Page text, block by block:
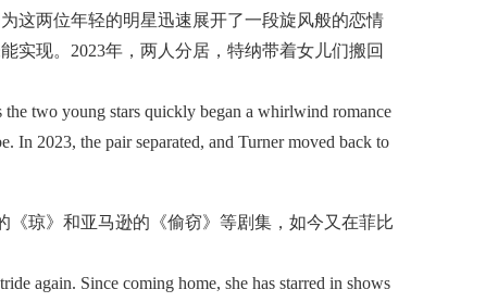
两位年轻的明星迅速展开了一段旋风般的恋情
现。2023年，两人分居，特纳带着女儿们搬回
two young stars quickly began a whirlwind romance
In 2023, the pair separated, and Turner moved back to
琼》和亚马逊的《偷窃》等剧集，如今又在菲比
again. Since coming home, she has starred in shows